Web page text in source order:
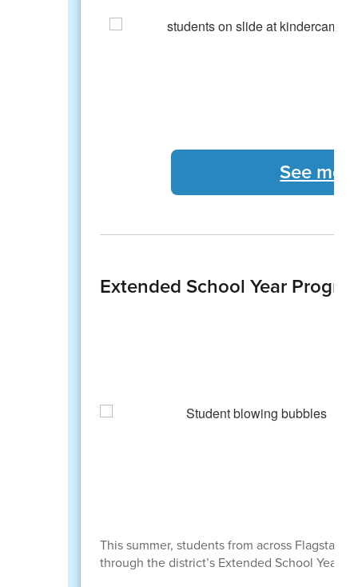
See
Extended School Year
This summer, students from across Flagstaff
through the district’s Extended School Year